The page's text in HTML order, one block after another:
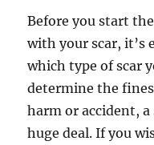
Before you start
with your scar, it’s
which type of scar
determine the
harm or accident, a
huge deal. If you